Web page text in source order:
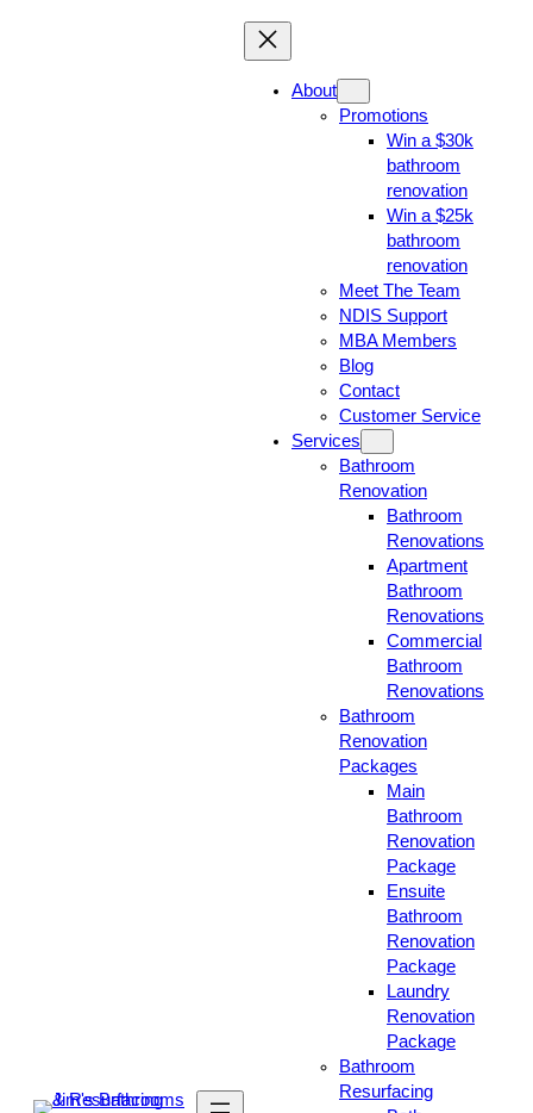
About
Promotions
Win a $30k
bathroom
renovation
Win a $25k
bathroom
renovation
Meet The Team
NDIS Support
MBA Members
Blog
Contact
Customer Service
Services
Bathroom
Renovation
Bathroom
Renovations
Apartment
Bathroom
Renovations
Commercial
Bathroom
Renovations
Bathroom
Renovation
Packages
Main
Bathroom
Renovation
Package
Ensuite
Bathroom
Renovation
Package
Laundry
Renovation
Package
Bathroom
Resurfacing